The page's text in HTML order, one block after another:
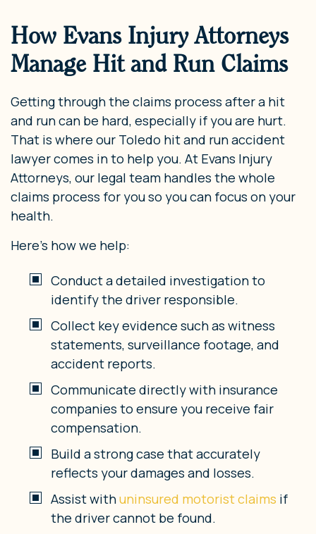
How Evans Injury Attorneys
Manage Hit and Run Claims
Getting through the claims process after a hit
and run can be hard, especially if you are hurt.
That is where our Toledo hit and run accident
lawyer comes in to help you. At Evans Injury
Attorneys, our legal team handles the whole
claims process for you so you can focus on your
health.
Here’s how we help:
Conduct a detailed investigation to
identify the driver responsible.
Collect key evidence such as witness
statements, surveillance footage, and
accident reports.
Communicate directly with insurance
companies to ensure you receive fair
compensation.
Build a strong case that accurately
reflects your damages and losses.
Assist withuninsured motorist claims if
the driver cannot be found.